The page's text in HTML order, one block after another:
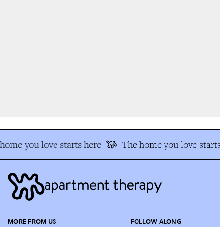
you love starts here The home you love
MORE FROM US FOLLOW ALONG